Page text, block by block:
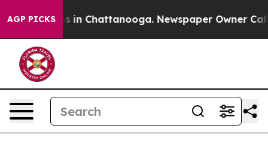
AGP PICKS
Chaos in Chattanooga. Newspaper Owner